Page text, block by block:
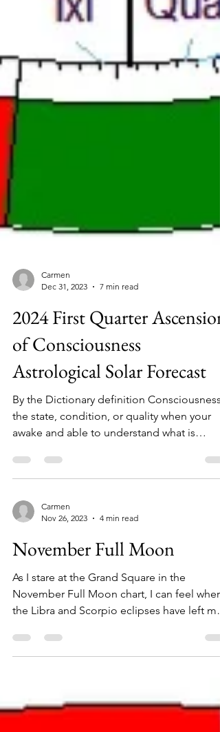
Dec 31, 2023
7 min read
2024 First Quarter Ascension
of Consciousness
Astrological Solar Forecast
By the Dictionary definition Consciousness
the state, condition, or quality when your
awake and able to understand what is
Nov 26, 2023
4 min read
November Full Moon
As I stare at the Grand Square in the
November Full Moon chart, I can feel where
the Libra and Scorpio eclipses have left me